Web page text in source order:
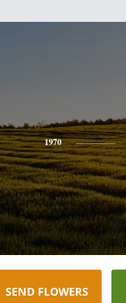
1970
SEND FLOWERS